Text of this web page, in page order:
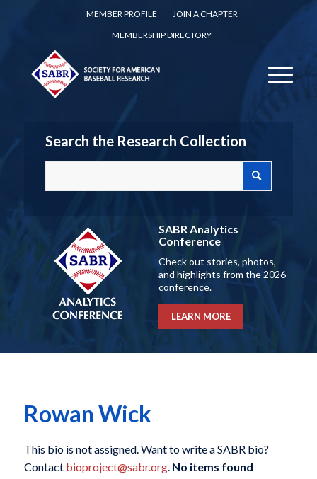
MEMBER PROFILE
JOIN A CHAPTER
MEMBERSHIP DIRECTORY
Search the Research Collection
SABR Analytics
Conference
Check out stories, photos,
and highlights from the 2026
conference.
LEARN MORE
Rowan Wick
This bio is not assigned. Want to write a SABR bio?
Contact bioproject@sabr.org. No items found